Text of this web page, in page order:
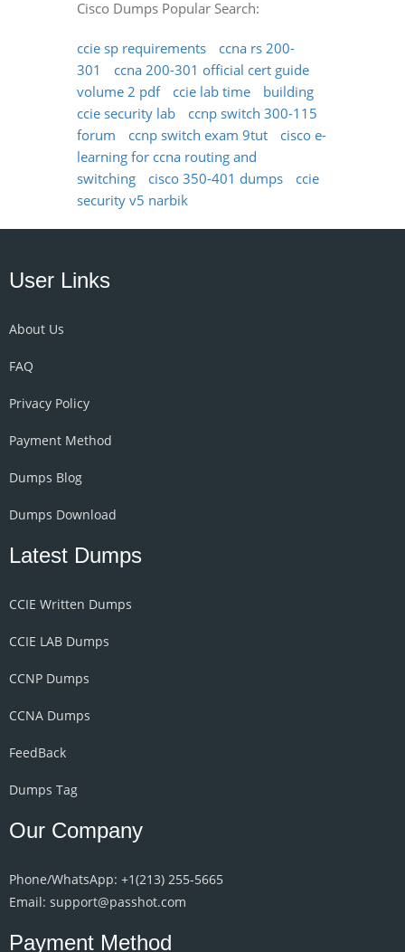
Cisco Dumps Popular Search:
ccie sp requirements
ccna rs 200-
301
ccna 200-301 official cert guide
volume 2 pdf
ccie lab time
building
ccie security lab
ccnp switch 300-115
forum
ccnp switch exam 9tut
cisco e-
learning for ccna routing and
switching
cisco 350-401 dumps
ccie
security v5 narbik
User Links
About Us
FAQ
Privacy Policy
Payment Method
Dumps Blog
Dumps Download
Latest Dumps
CCIE Written Dumps
CCIE LAB Dumps
CCNP Dumps
CCNA Dumps
FeedBack
Dumps Tag
Our Company
Phone/WhatsApp: +1‪(213) 255-5665‬
Email: support@passhot.com
Payment Method